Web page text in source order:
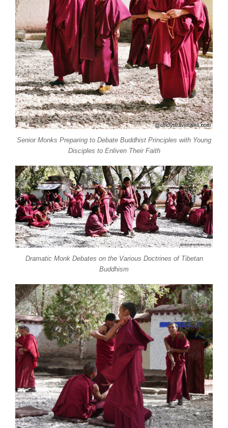
Senior Monks Preparing to Debate Buddhist Principles with Young
Disciples to Enliven Their Faith
Dramatic Monk Debates on the Various Doctrines of Tibetan
Buddhism